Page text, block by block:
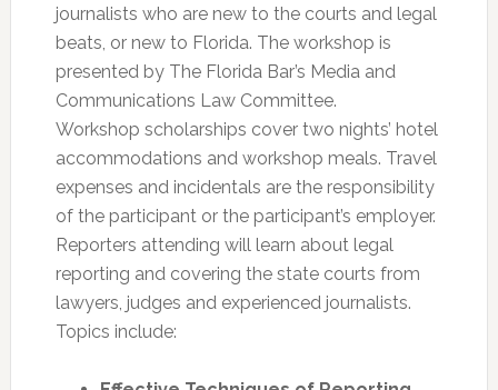
journalists who are new to the courts and legal
beats, or new to Florida. The workshop is
presented by The Florida Bar’s Media and
Communications Law Committee.
Workshop scholarships cover two nights’ hotel
accommodations and workshop meals. Travel
expenses and incidentals are the responsibility
of the participant or the participant’s employer.
Reporters attending will learn about legal
reporting and covering the state courts from
lawyers, judges and experienced journalists.
Topics include: